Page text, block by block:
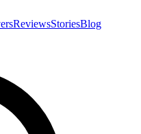
ReviewsStoriesBlog